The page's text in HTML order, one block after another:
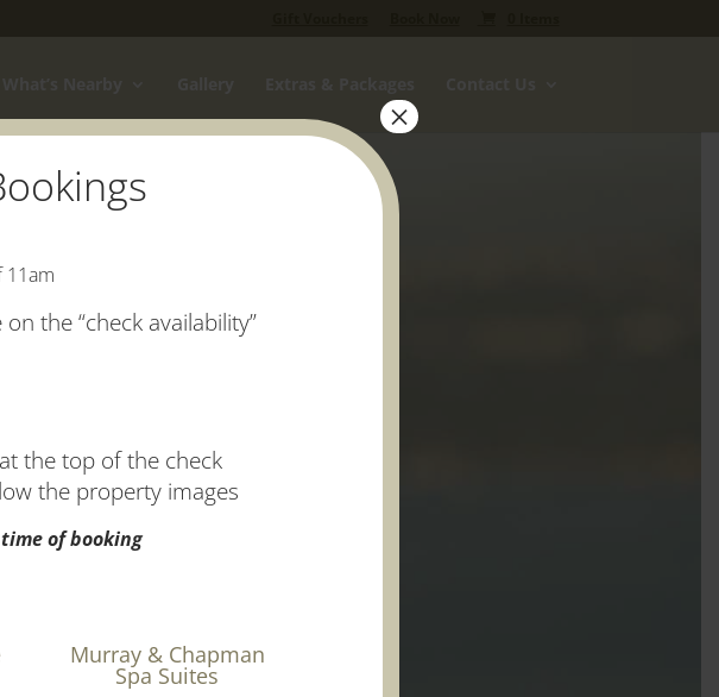
11am
the “check availability”
the top of the check
the property images
of booking
Murray & Chapman
Spa Suites
×